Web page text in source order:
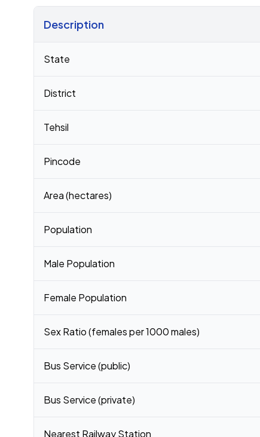
Description
State
District
Tehsil
Pincode
Area (hectares)
Population
Male Population
Female Population
Sex Ratio (females per 1000 males)
Bus Service (public)
Bus Service (private)
Nearest Railway Station